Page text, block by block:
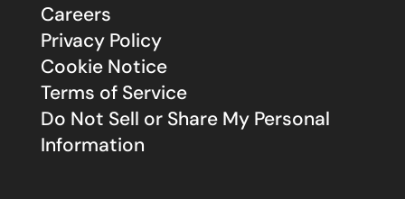
Careers
Privacy Policy
Cookie Notice
Terms of Service
Do Not Sell or Share My Personal
Information